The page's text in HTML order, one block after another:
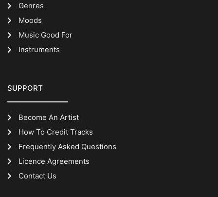
Genres
Moods
Music Good For
Instruments
SUPPORT
Become An Artist
How To Credit Tracks
Frequently Asked Questions
Licence Agreements
Contact Us